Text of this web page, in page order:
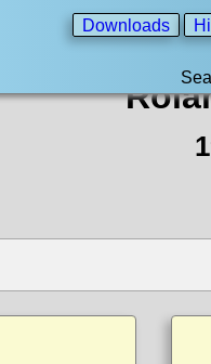
Downloads